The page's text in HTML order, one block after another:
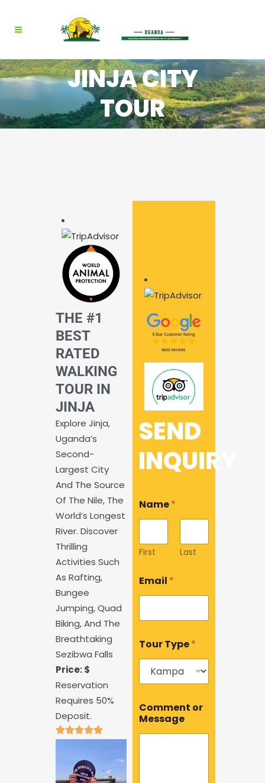
JINJA CITY
TOUR
THE #1
BEST
RATED
WALKING
TOUR IN
JINJA
Explore Jinja,
Uganda’s
Second-
Largest City
And The Source
Of The Nile, The
World’s Longest
River. Discover
Thrilling
Activities Such
As Rafting,
Bungee
Jumping, Quad
Biking, And The
Breathtaking
Sezibwa Falls
Price: $
Reservation
Requires 50%
Deposit.
SEND
INQUIRY
Name*
First Last
y
p
o
C
o
m
e
t
Email *
Tour Type*
e
s
s
Comment or
Message